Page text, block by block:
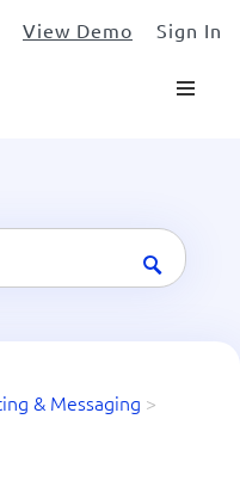
View Demo Sign In
& Messaging >